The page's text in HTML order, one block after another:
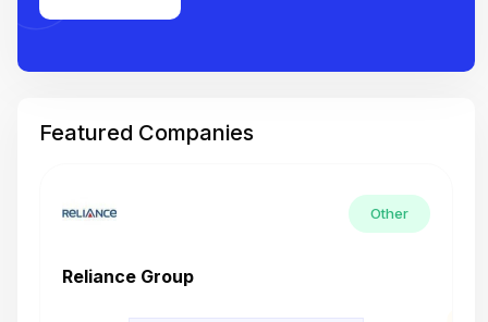
Featured Companies
Other
Reliance Group